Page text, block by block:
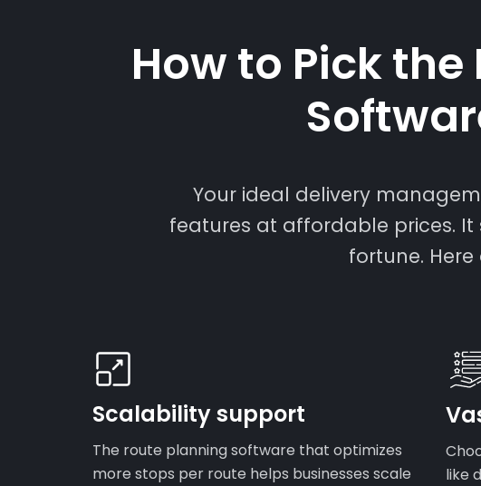
How to Pick
Your ideal delivery
features at affordable prices.
fortune.
Scalability support
The route planning software that optimizes
more stops per route helps businesses scale
like